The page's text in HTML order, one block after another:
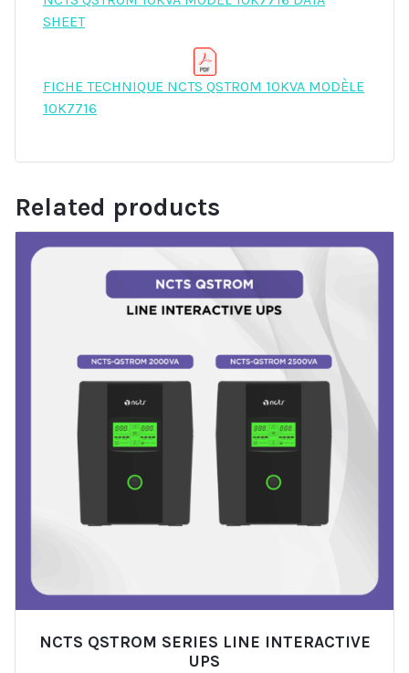
SHEET
FICHE TECHNIQUE NCTS QSTROM 10KVA MODÈLE
10K7716
Related products
NCTS QSTROM SERIES LINE INTERACTIVE
UPS